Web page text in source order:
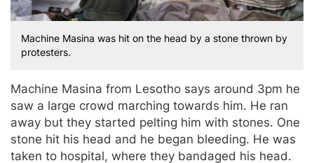
Machine Masina was hit on the head by a stone thrown by
protesters.
Machine Masina from Lesotho says around 3pm he
saw a large crowd marching towards him. He ran
away but they started pelting him with stones. One
stone hit his head and he began bleeding. He was
taken to hospital, where they bandaged his head.